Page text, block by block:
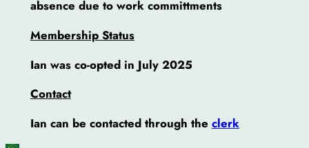
absence due to work committments
Membership Status
Ian was co-opted in July 2025
Contact
Ian can be contacted through the clerk